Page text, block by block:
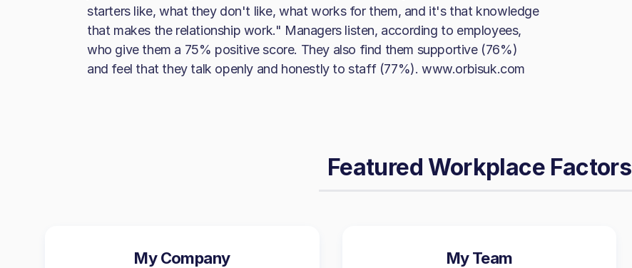
starters like, what they don't like, what works for them, and it's that knowledge
that makes the relationship work." Managers listen, according to employees,
who give them a 75% positive score. They also find them supportive (76%)
and feel that they talk openly and honestly to staff (77%). www.orbisuk.com
Featured Workplace Factors
My Company My Team